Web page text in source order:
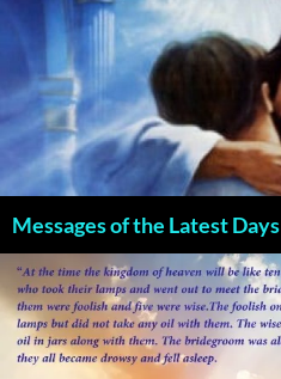
Messages of the Latest Days
TO
CONTENT